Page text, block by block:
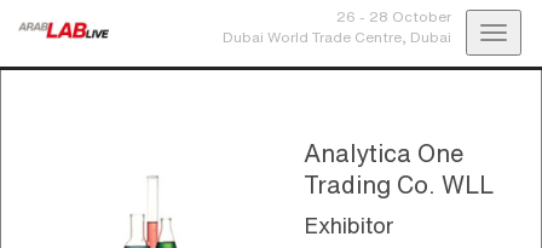
26 - 28 October
Dubai World Trade Centre,
Dubai
Analytica One
Trading Co. WLL
Exhibitor